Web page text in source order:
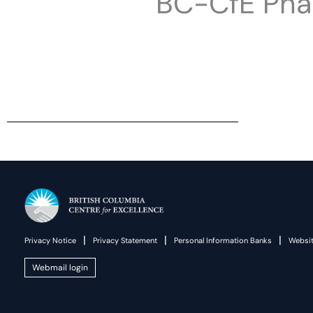
Privacy Notice | Privacy Statement | Personal Information Banks |
Webmail login